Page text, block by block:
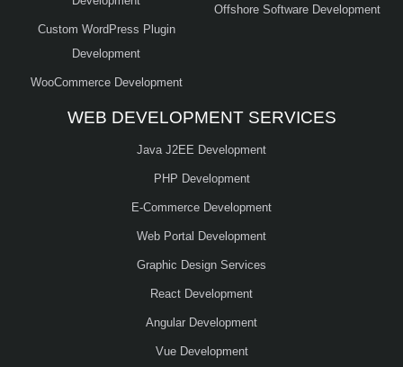
Custom WordPress Plugin
Development
WooCommerce Development
Offshore Software Development
WEB DEVELOPMENT SERVICES
Java J2EE Development
PHP Development
E-Commerce Development
Web Portal Development
Graphic Design Services
React Development
Angular Development
Vue Development